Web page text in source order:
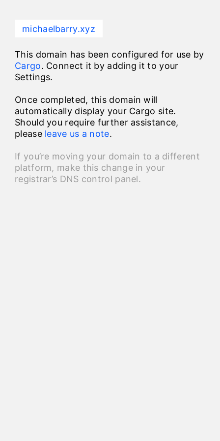
michaelbarry.xyz
This domain has been configured for use by
Cargo. Connect it by adding it to your
Settings.
Once completed, this domain will
automatically display your Cargo site.
Should you require further assistance,
please leave us a note.
If you’re moving your domain to a different
platform, make this change in your
registrar’s DNS control panel.